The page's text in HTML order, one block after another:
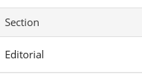
Section
Editorial